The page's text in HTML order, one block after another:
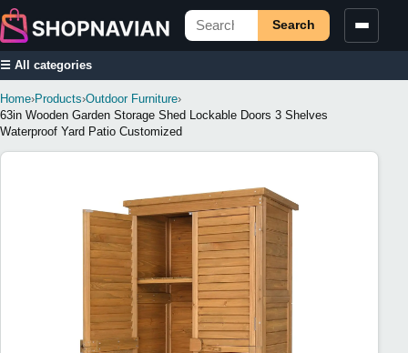
Search
☰ All categories
Home›Products›Outdoor Furniture›
63in Wooden Garden Storage Shed Lockable Doors 3 Shelves
Waterproof Yard Patio Customized